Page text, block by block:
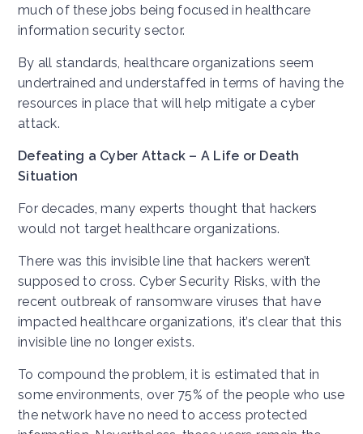
much of these jobs being focused in healthcare
information security sector.
By all standards, healthcare organizations seem
undertrained and understaffed in terms of having the
resources in place that will help mitigate a cyber
attack.
Defeating a Cyber Attack – A Life or Death
Situation
For decades, many experts thought that hackers
would not target healthcare organizations.
There was this invisible line that hackers weren’t
supposed to cross. Cyber Security Risks, with the
recent outbreak of ransomware viruses that have
impacted healthcare organizations, it’s clear that this
invisible line no longer exists.
To compound the problem, it is estimated that in
some environments, over 75% of the people who use
the network have no need to access protected